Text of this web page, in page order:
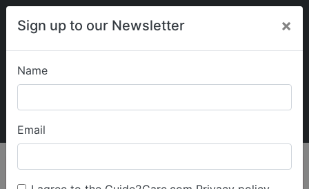
Sign up to our Newsletter ×
Name
Email
My Guide2Care
Find Care